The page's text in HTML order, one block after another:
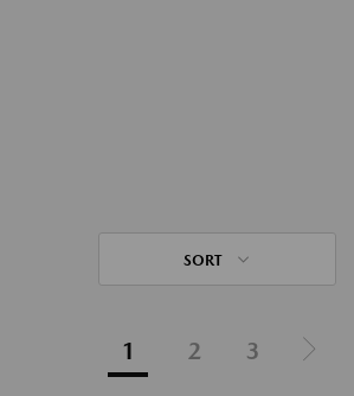
SORT
1 2 3